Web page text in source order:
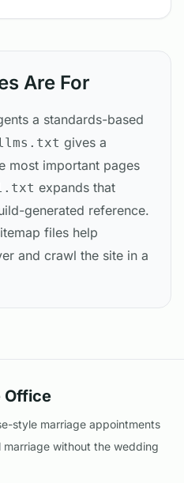
Are For
a standards-based
gives a
most important pages
expands that
generated reference.
files help
and crawl the site in a
Office
style marriage appointments
without the wedding